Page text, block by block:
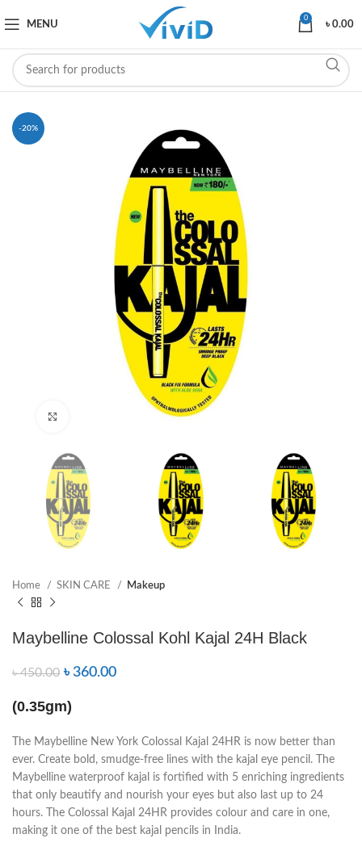
MENU
0
৳0.00
-20%
Home SKIN CARE Makeup
Maybelline Colossal Kohl Kajal 24H Black
৳450.00 ৳ 360.00
(0.35gm)
The Maybelline New York Colossal Kajal 24HR is now better than
ever. Create bold, smudge-free lines with the kajal eye pencil. The
Maybelline waterproof kajal is fortified with 5 enriching ingredients
that only beautify and nourish your eyes but also last up to 24
hours. The Colossal Kajal 24HR provides colour and care in one,
making it one of the best kajal pencils in India.